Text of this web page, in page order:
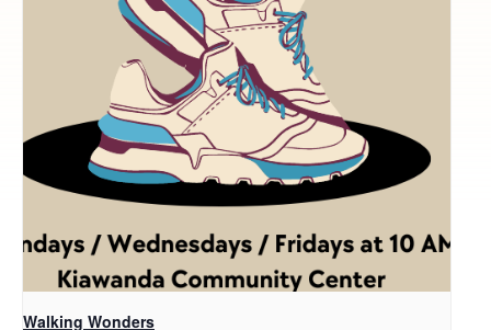
Walking Wonders